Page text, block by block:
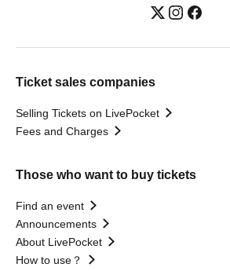
Ticket sales companies
Selling Tickets on LivePocket
Fees and Charges
Those who want to buy tickets
Find an event
Announcements
About LivePocket
How to use？